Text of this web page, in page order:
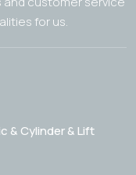
for us.
& Cylinder & Lift